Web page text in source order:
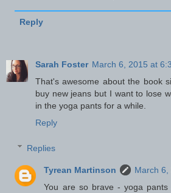
Reply
Sarah Foster March 6, 2015 at
That's awesome about the book
buy new jeans but I want to lose
in the yoga pants for a while.
Reply
Replies
Tyrean Martinson
March 6,
You are so brave - yoga